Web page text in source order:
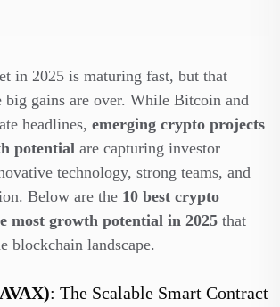
in 2025 is maturing fast, but that
big gains are over. While Bitcoin and
headlines, emerging crypto projects
potential are capturing investor
technology, strong teams, and
Below are the 10 best crypto
most growth potential in 2025 that
blockchain landscape.
: The Scalable Smart Contract